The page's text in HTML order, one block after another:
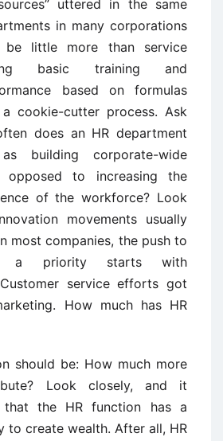
uttered in the same
in many corporations
little more than service
basic training and
based on formulas
cookie-cutter process. Ask
does an HR department
building corporate-wide
opposed to increasing the
of the workforce? Look
movements usually
most companies, the push to
a priority starts with
service efforts got
How much has HR
should be: How much more
Look closely, and it
that the HR function has a
to create wealth. After all, HR